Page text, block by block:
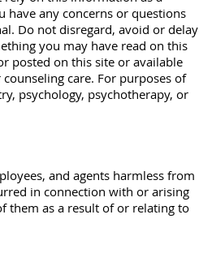
have any concerns or questions
Do not disregard, avoid or delay
you may have read on this
posted on this site or available
care. For purposes of
psychology, psychotherapy, or
and agents harmless from
in connection with or arising
them as a result of or relating to